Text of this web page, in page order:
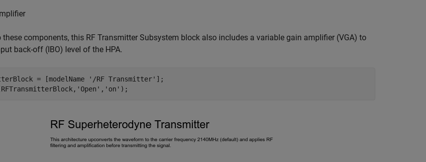
these components, this RF Transmitter Subsystem block also includes a variable gain amplifier (VGA) to
back-off (IBO) level of the HPA.
= [modelName '/RF Transmitter' ];
'Open' , 'on'